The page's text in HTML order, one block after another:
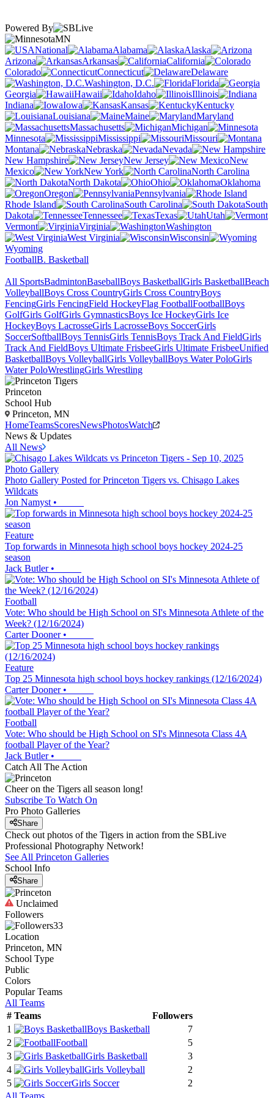
Powered By
MN
National
Alabama
Alaska
Arizona
Arkansas
California
Colorado
Connecticut
Delaware
Washington, D.C.
Florida
Georgia
Hawaii Idaho
Illinois
Indiana
Iowa Kansas
Kentucky
Louisiana
Maine
Maryland
Massachusetts
Michigan
Minnesota
Mississippi
Missouri
Montana
Nebraska
Nevada
New Hampshire
New Jersey
New
Mexico
New York
North Carolina
North Dakota
Ohio
Oklahoma
Oregon
Pennsylvania
Rhode Island
South Carolina
South
Dakota
Tennessee Texas
Utah
Vermont
Virginia
Washington
West Virginia
Wisconsin
Wyoming
FootballB. Basketball
All SportsBadmintonBaseballBoys BasketballGirls BasketballBeach
VolleyballBoys Cross CountryGirls Cross CountryBoys
FencingGirls FencingField HockeyFlag FootballFootballBoys
GolfGirls GolfGirls GymnasticsBoys Ice HockeyGirls Ice
HockeyBoys LacrosseGirls LacrosseBoys SoccerGirls
SoccerSoftballBoys TennisGirls TennisBoys Track And FieldGirls
Track And FieldBoys Ultimate FrisbeeGirls Ultimate FrisbeeUnified
BasketballBoys VolleyballGirls VolleyballBoys Water PoloGirls
Water PoloWrestlingGirls Wrestling
Princeton
School Hub
Princeton, MN
HomeTeamsScoresNewsPhotosWatch
News & Updates
All News
Photo Gallery
Photo Gallery Posted for Princeton Tigers vs. Chisago Lakes
Wildcats
Jon Namyst •
Feature
Top forwards in Minnesota high school boys hockey 2024-25
season
Jack Butler•
Football
Vote: Who should be High School on SI's Minnesota Athlete of the
Week? (12/16/2024)
Carter Dooner•
Feature
Top 25 Minnesota high school boys hockey rankings (12/16/2024)
Carter Dooner•
Football
Vote: Who should be High School on SI's Minnesota Class 4A
football Player of the Year?
Jack Butler•
Catch All The Action
Cheer on the Tigers all season long!
Subscribe To Watch On
Pro Photo Galleries
Share
Check out photos of the Tigers in action from the SBLive
Professional Photography Network!
See All Princeton Galleries
School Info
Share
Unclaimed
Followers
33
Location
Princeton, MN
School Type
Public
Colors
Popular Teams
All Teams
# Teams
Followers
1
Boys Basketball
7
2
Football
5
3
Girls Basketball
3
4
Girls Volleyball
2
5
Girls Soccer
2
All Teams